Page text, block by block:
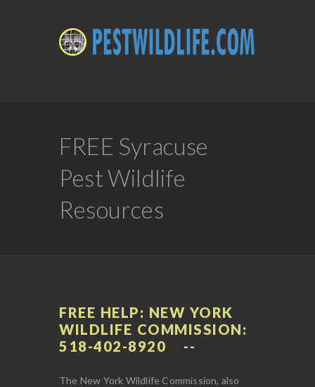
FREE Syracuse
Pest Wildlife
Resources
FREE HELP: NEW YORK
WILDLIFE COMMISSION:
518-402-8920
The New York Wildlife Commission, also